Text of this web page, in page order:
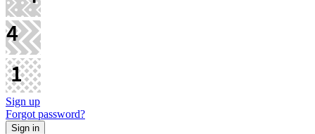
Sign up
Forgot password?